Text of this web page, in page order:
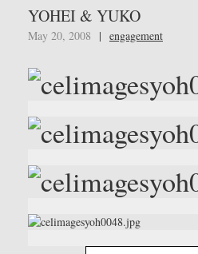
YOHEI & YUKO
May 20, 2008 | engagement